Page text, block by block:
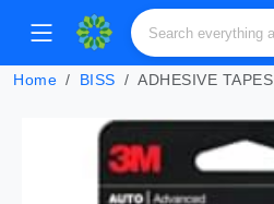
Home BISS ADHESIVE TAPES